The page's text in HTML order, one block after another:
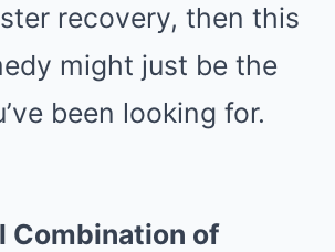
recovery, then this
might just be the
been looking for.
Combination of